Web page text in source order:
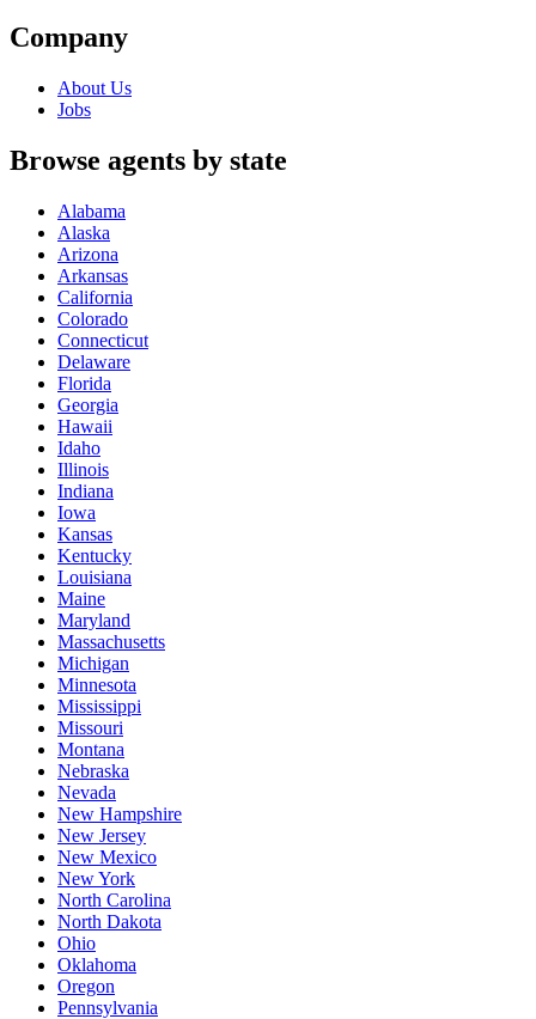
Company
About Us
Jobs
Browse agents by state
Alabama
Alaska
Arizona
Arkansas
California
Colorado
Connecticut
Delaware
Florida
Georgia
Hawaii
Idaho
Illinois
Indiana
Iowa
Kansas
Kentucky
Louisiana
Maine
Maryland
Massachusetts
Michigan
Minnesota
Mississippi
Missouri
Montana
Nebraska
Nevada
New Hampshire
New Jersey
New Mexico
New York
North Carolina
North Dakota
Ohio
Oklahoma
Oregon
Pennsylvania